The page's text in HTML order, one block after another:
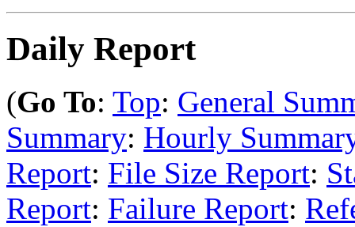
Daily Report
(Go To: Top: General
Summary: Hourly
Report: File Size Report:
Report: Failure Report: